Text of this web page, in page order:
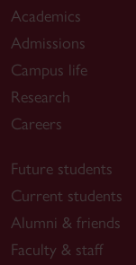
Academics
Admissions
Campus life
Research
Careers
Future students
Current students
Alumni & friends
Faculty & staff